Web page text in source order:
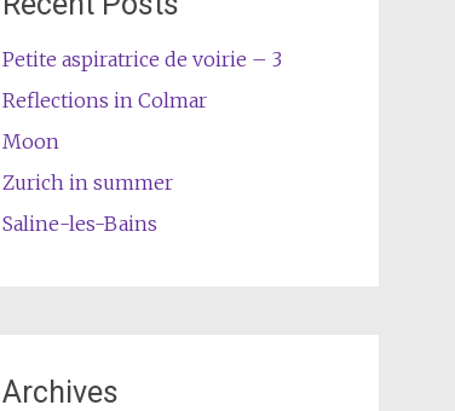
Petite aspiratrice de voirie – 3
Reflections in Colmar
Moon
Zurich in summer
Saline-les-Bains
Archives